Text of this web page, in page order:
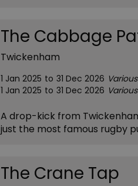
The Cabbage
Twickenham
1 Jan 2025 to 31 Dec 2026
1 Jan 2025 to 31 Dec 2026
A drop-kick from
just the most famous rugby
The Crane Tap